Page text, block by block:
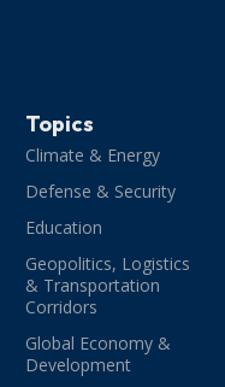
Topics
Climate & Energy
Defense & Security
Education
Geopolitics, Logistics
& Transportation
Corridors
Global Economy &
Development